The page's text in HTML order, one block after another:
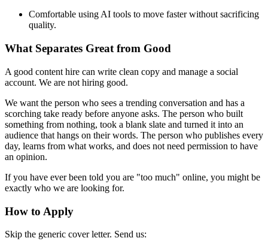
Comfortable using AI tools to move faster without sacrificing
quality.
What Separates Great from Good
A good content hire can write clean copy and manage a social
account. We are not hiring good.
We want the person who sees a trending conversation and has a
scorching take ready before anyone asks. The person who built
something from nothing, took a blank slate and turned it into an
audience that hangs on their words. The person who publishes every
day, learns from what works, and does not need permission to have
an opinion.
If you have ever been told you are "too much" online, you might be
exactly who we are looking for.
How to Apply
Skip the generic cover letter. Send us: